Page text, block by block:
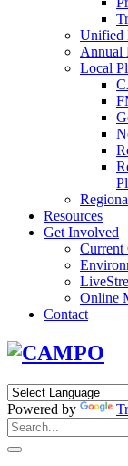
Unified
Annual
Local
Resources
Get Involved
Current
Online
Contact
Powered by
Search
for:
Search